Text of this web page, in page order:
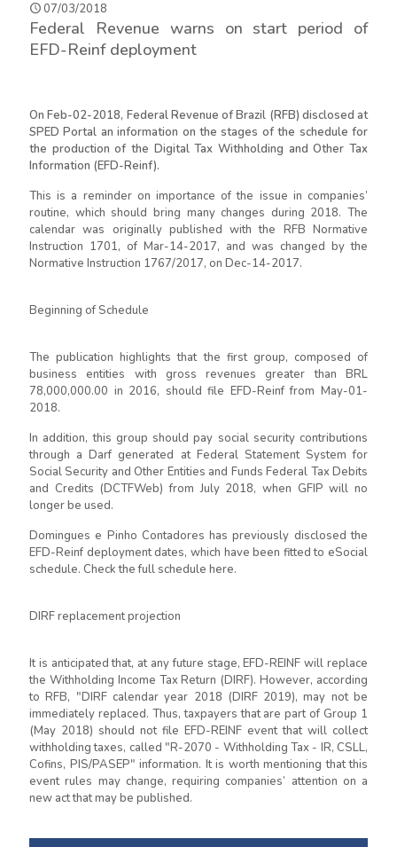
07/03/2018
Federal Revenue warns on start period of
EFD-Reinf deployment
On Feb-02-2018, Federal Revenue of Brazil (RFB) disclosed at
SPED Portal an information on the stages of the schedule for
the production of the Digital Tax Withholding and Other Tax
Information (EFD-Reinf).
This is a reminder on importance of the issue in companies’
routine, which should bring many changes during 2018. The
calendar was originally published with the RFB Normative
Instruction 1701, of Mar-14-2017, and was changed by the
Normative Instruction 1767/2017, on Dec-14-2017.
Beginning of Schedule
The publication highlights that the first group, composed of
business entities with gross revenues greater than BRL
78,000,000.00 in 2016, should file EFD-Reinf from May-01-
2018.
In addition, this group should pay social security contributions
through a Darf generated at Federal Statement System for
Social Security and Other Entities and Funds Federal Tax Debits
and Credits (DCTFWeb) from July 2018, when GFIP will no
longer be used.
Domingues e Pinho Contadores has previously disclosed the
EFD-Reinf deployment dates, which have been fitted to eSocial
schedule. Check the full schedule here.
DIRF replacement projection
It is anticipated that, at any future stage, EFD-REINF will replace
the Withholding Income Tax Return (DIRF). However, according
to RFB, "DIRF calendar year 2018 (DIRF 2019), may not be
immediately replaced. Thus, taxpayers that are part of Group 1
(May 2018) should not file EFD-REINF event that will collect
withholding taxes, called "R-2070 - Withholding Tax - IR, CSLL,
Cofins, PIS/PASEP" information. It is worth mentioning that this
event rules may change, requiring companies’ attention on a
new act that may be published.